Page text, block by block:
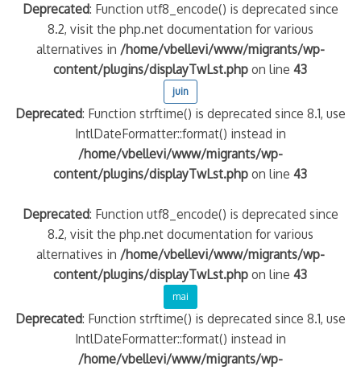
Deprecated: Function utf8_encode() is deprecated since
8.2, visit the php.net documentation for various
alternatives in /home/vbellevi/www/migrants/wp-
content/plugins/displayTwLst.php on line43
juin
Deprecated: Function strftime() is deprecated since 8.1, use
IntlDateFormatter::format() instead in
/home/vbellevi/www/migrants/wp-
content/plugins/displayTwLst.php on line43
Deprecated: Function utf8_encode() is deprecated since
8.2, visit the php.net documentation for various
alternatives in /home/vbellevi/www/migrants/wp-
content/plugins/displayTwLst.php on line43
mai
Deprecated: Function strftime() is deprecated since 8.1, use
IntlDateFormatter::format() instead in
/home/vbellevi/www/migrants/wp-